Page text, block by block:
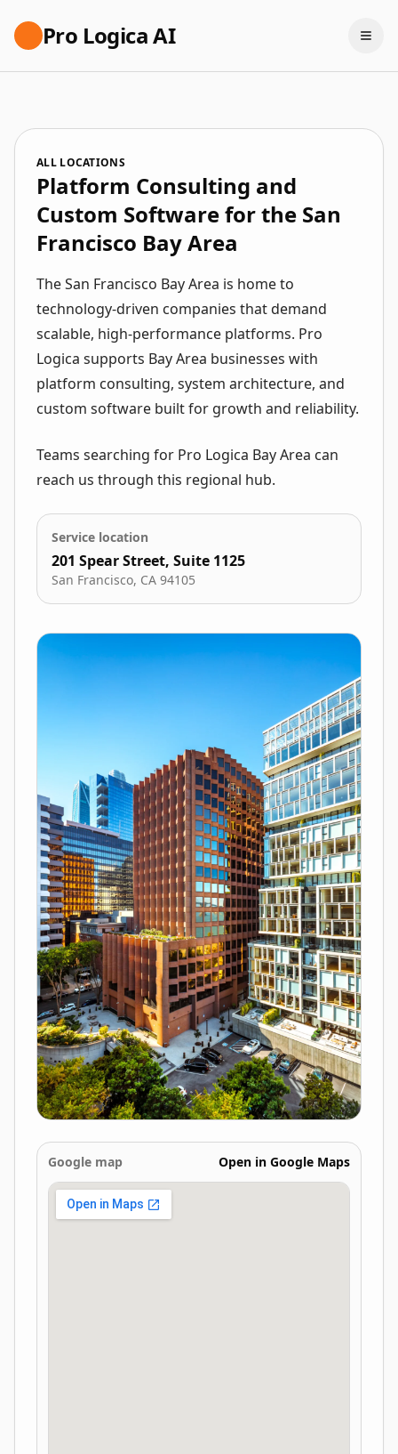
Pro Logica AI
ALL LOCATIONS
Platform Consulting and
Custom Software for the San
Francisco Bay Area
The San Francisco Bay Area is home to
technology-driven companies that demand
scalable, high-performance platforms. Pro
Logica supports Bay Area businesses with
platform consulting, system architecture, and
custom software built for growth and reliability.
Teams searching for Pro Logica Bay Area can
reach us through this regional hub.
Service location
201 Spear Street, Suite 1125
San Francisco, CA 94105
Google map Open in Google Maps